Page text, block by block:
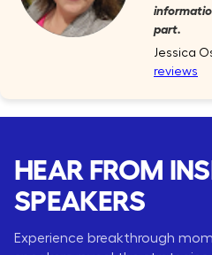
part.
Jessica
reviews
HEAR FROM
SPEAKERS
Experience breakthrough